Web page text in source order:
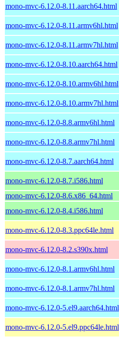
mono-mvc-6.12.0-8.11.aarch64.html
mono-mvc-6.12.0-8.11.armv6hl.html
mono-mvc-6.12.0-8.11.armv7hl.html
mono-mvc-6.12.0-8.10.aarch64.html
mono-mvc-6.12.0-8.10.armv6hl.html
mono-mvc-6.12.0-8.10.armv7hl.html
mono-mvc-6.12.0-8.8.armv6hl.html
mono-mvc-6.12.0-8.8.armv7hl.html
mono-mvc-6.12.0-8.7.aarch64.html
mono-mvc-6.12.0-8.7.i586.html
mono-mvc-6.12.0-8.6.x86_64.html
mono-mvc-6.12.0-8.4.i586.html
mono-mvc-6.12.0-8.3.ppc64le.html
mono-mvc-6.12.0-8.2.s390x.html
mono-mvc-6.12.0-8.1.armv6hl.html
mono-mvc-6.12.0-8.1.armv7hl.html
mono-mvc-6.12.0-5.el9.aarch64.html
mono-mvc-6.12.0-5.el9.ppc64le.html